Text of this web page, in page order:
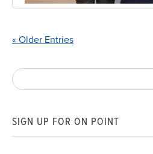
« Older Entries
SIGN UP FOR ON POINT